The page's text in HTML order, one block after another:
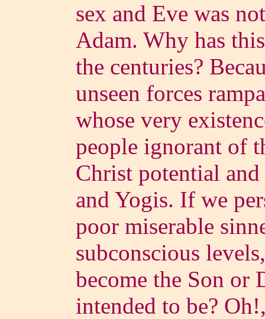
sex and Eve was
Adam. Why has
the centuries?
unseen forces
whose very
people ignorant of
Christ potential
and Yogis. If we
poor miserable
subconscious
become the Son or
intended to be?